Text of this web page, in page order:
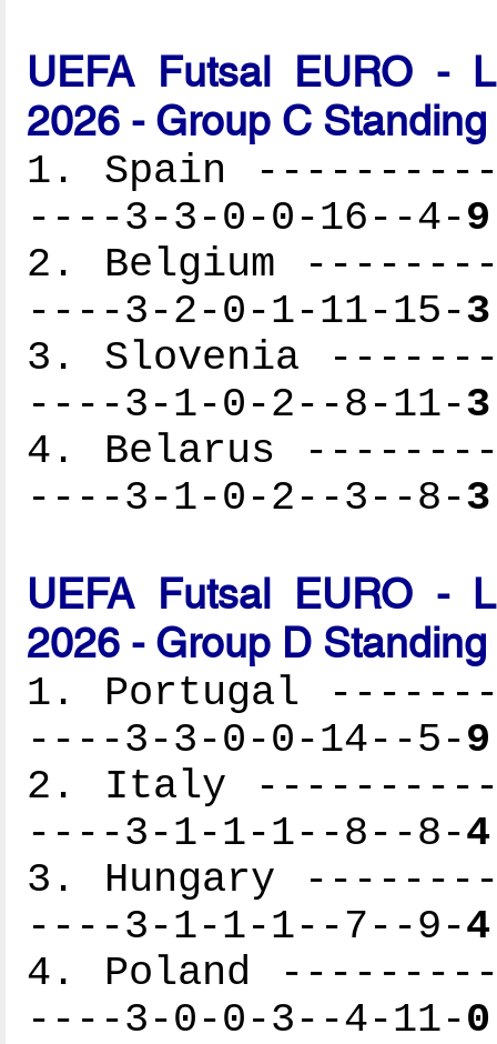
UEFA Futsal EURO -
2026 - Group C Standing
1. Spain
----3-3-0-0-16--4-9
2. Belgium
----3-2-0-1-11-15-3
3. Slovenia
----3-1-0-2--8-11-3
4. Belarus
----3-1-0-2--3--8-3
UEFA Futsal EURO -
2026 - Group D Standing
1. Portugal
----3-3-0-0-14--5-9
2. Italy
----3-1-1-1--8--8-4
3. Hungary
----3-1-1-1--7--9-4
4. Poland
----3-0-0-3--4-11-0